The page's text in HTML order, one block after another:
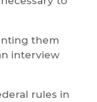
them
interview
rules in